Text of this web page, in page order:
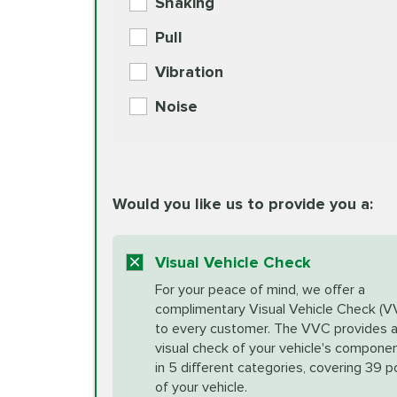
European Specification Oil
BG MOA Engine Oil
Unsure?Select "Synthetic Blend Oil Change"
*Disclaimer: Taxes not included. Additional
your vehicle requires an oil change service
Check Engine Light Diagnostics
More
Coolant Fluid Exchange
Exhaust Service
Factory Scheduled Maintenance
More
Fuel Induction Cleaning Service
Pull
Vibration
Noise
Would you like us to provide you a:
Visual Vehicle Check
For your peace of mind, we offer a
complimentary Visual Vehicle Check
to every customer. The VVC provides a
visual check of your vehicle's
in 5 different categories, covering 39
of your vehicle.